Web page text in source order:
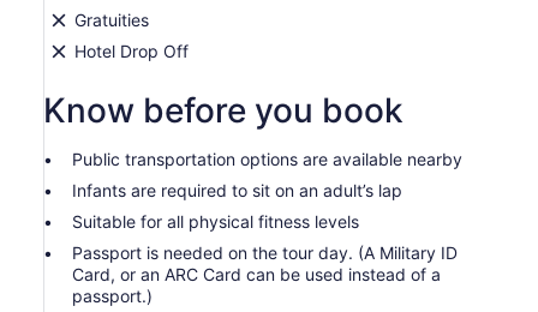
Gratuities
Hotel Drop Off
Know before you book
Public transportation options are available nearby
Infants are required to sit on an adult’s lap
Suitable for all physical fitness levels
Passport is needed on the tour day. (A Military ID
Card, or an ARC Card can be used instead of a
passport.)